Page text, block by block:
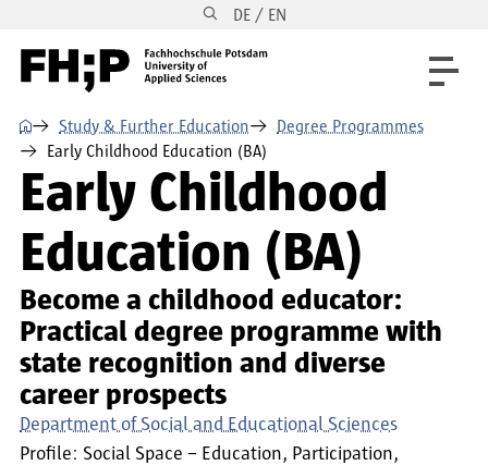
Skip to main navigation DE / EN
⌂ Study & Further Education
Degree Programmes
Early Childhood Education (BA)
Early Childhood
Education (BA)
Become a childhood educator:
Practical degree programme with
state recognition and diverse
career prospects
Department of Social and Educational Sciences
Profile: Social Space – Education, Participation,